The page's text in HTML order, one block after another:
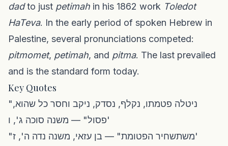
dadto just petimah in his 1862 work Toledot
HaTeva. In the early period of spoken Hebrew in
Palestine, several pronunciations competed:
pitmomet, petimah, and pitma. The last prevailed
and is the standard form today.
Key Quotes
"ניטלה פטמתו, נקלף, נסדק, ניקב וחסר כל שהוא,
פסול" — משנה סוכה ג', ו'
"משתשחיר הפטומת" — בן עזאי, משנה נדה ה', ז'